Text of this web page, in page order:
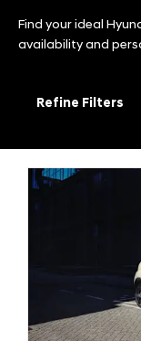
Find your ideal
availability and
Refine Filters